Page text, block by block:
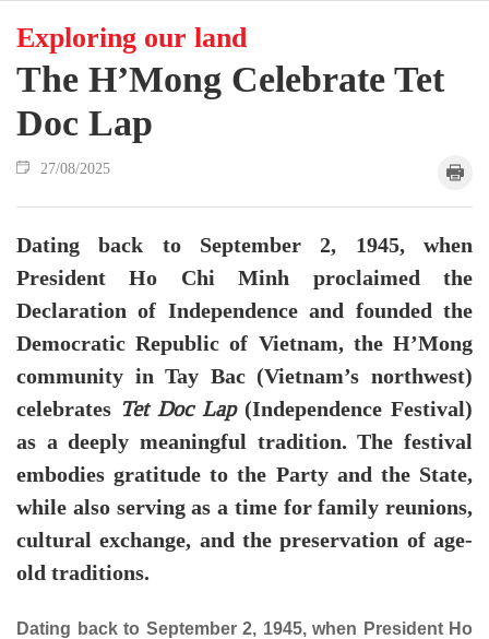
Exploring our land
The H’Mong Celebrate Tet
Doc Lap
27/08/2025
Dating back to September 2, 1945, when
President Ho Chi Minh proclaimed the
Declaration of Independence and founded the
Democratic Republic of Vietnam, the H’Mong
community in Tay Bac (Vietnam’s northwest)
celebrates Tet Doc Lap(Independence Festival)
as a deeply meaningful tradition. The festival
embodies gratitude to the Party and the State,
while also serving as a time for family reunions,
cultural exchange, and the preservation of age-
old traditions.
Dating back to September 2, 1945, when President Ho